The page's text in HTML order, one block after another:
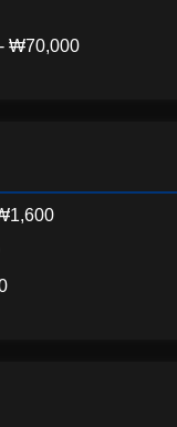
₩70,000